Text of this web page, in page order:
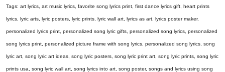
Tags: art lyrics, art music lyrics, favorite song lyrics print, first dance lyrics gift, heart prints
lyrics, lyric arts, lyric posters, lyric prints, lyric wall art, lyrics as art, lyrics poster maker,
personalized lyrics print, personalized song lyric gifts, personalized song lyrics, personalized
song lyrics print, personalized picture frame with song lyrics, personalized song lyrics, song
lyric art, song lyric art ideas, song lyric posters, song lyric print art, song lyric prints, song lyric
prints usa, song lyric wall art, song lyrics into art, song poster, songs and lyrics using song